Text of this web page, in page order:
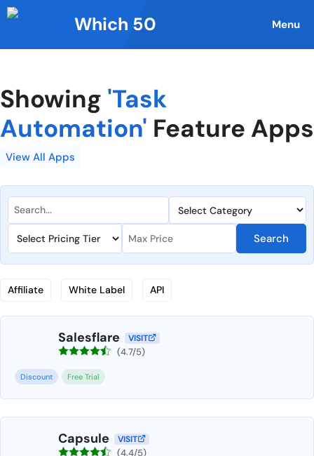
Skip
to
Which 50 Menu
Showing 'Task
Automation' Feature Apps
View All Apps
Search
Affiliate White Label API
Salesflare VISIT
(4.7/5)
Discount Free Trial
Capsule VISIT
(4.4/5)